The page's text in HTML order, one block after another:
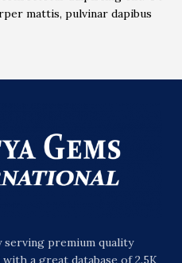
mattis, pulvinar dapibus
serving premium quality
a great database of 2.5K